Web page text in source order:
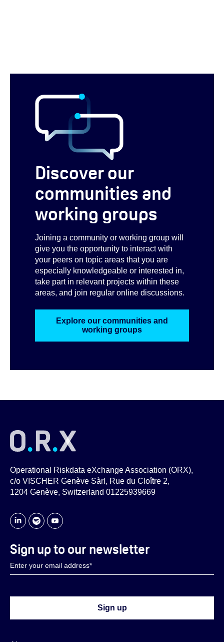
Discover our
communities and
working groups
Joining a community or working group will
give you the opportunity to interact with
your peers on topic areas that you are
especially knowledgeable or interested in,
take part in relevant projects within these
areas, and join regular online discussions.
Explore our communities and
working groups
Operational Riskdata eXchange Association (ORX),
c/o VISCHER Genève Sàrl, Rue du Cloître 2,
1204 Genève, Switzerland 01225939669
Sign up to our newsletter